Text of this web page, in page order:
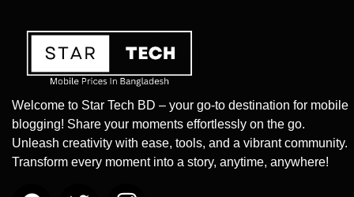
Welcome to Star Tech BD – your go-to destination for mobile
blogging! Share your moments effortlessly on the go.
Unleash creativity with ease, tools, and a vibrant community.
Transform every moment into a story, anytime, anywhere!